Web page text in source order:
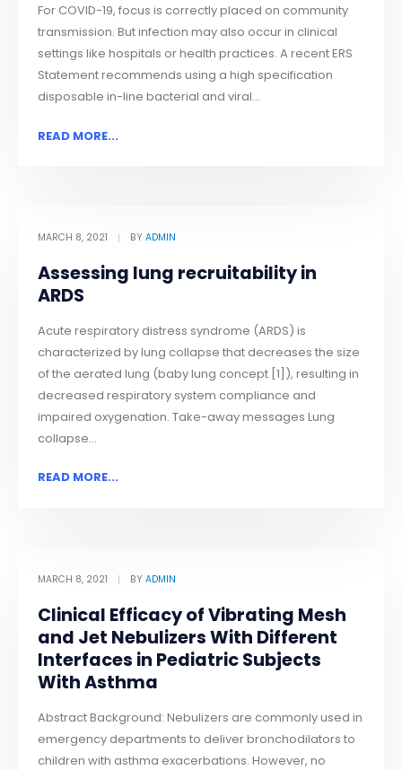
For COVID-19, focus is correctly placed on community
transmission. But infection may also occur in clinical
settings like hospitals or health practices. A recent ERS
Statement recommends using a high specification
disposable in-line bacterial and viral...
READ MORE...
MARCH 8, 2021 BYADMIN
Assessing lung recruitability in
ARDS
Acute respiratory distress syndrome (ARDS) is
characterized by lung collapse that decreases the size
of the aerated lung (baby lung concept [1]), resulting in
decreased respiratory system compliance and
impaired oxygenation. Take-away messages Lung
collapse...
READ MORE...
MARCH 8, 2021 BYADMIN
Clinical Efficacy of Vibrating Mesh
and Jet Nebulizers With Different
Interfaces in Pediatric Subjects
With Asthma
Abstract Background: Nebulizers are commonly used in
emergency departments to deliver bronchodilators to
children with asthma exacerbations. However, no